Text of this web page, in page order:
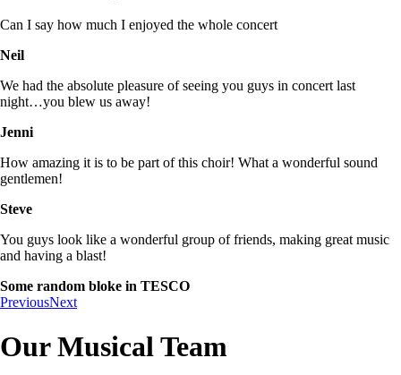
Can I say how much I enjoyed the whole concert
Neil
We had the absolute pleasure of seeing you guys in concert last
night…you blew us away!
Jenni
How amazing it is to be part of this choir! What a wonderful sound
gentlemen!
Steve
You guys look like a wonderful group of friends, making great music
and having a blast!
Some random bloke in TESCO
PreviousNext
Our Musical Team